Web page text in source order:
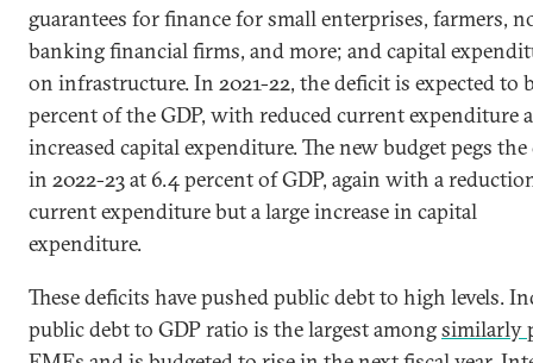
guarantees for finance for small enterprises, farmers,
banking financial firms, and more; and capital
on infrastructure. In 2021-22, the deficit is expected to
percent of the GDP, with reduced current expenditure
increased capital expenditure. The new budget pegs
in 2022-23 at 6.4 percent of GDP, again with a
current expenditure but a large increase in capital
expenditure.
These deficits have pushed public debt to high levels.
public debt to GDP ratio is the largest amongsimilarly